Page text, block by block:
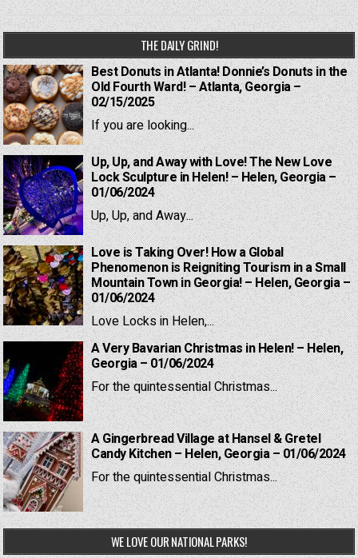
THE DAILY GRIND!
Best Donuts in Atlanta! Donnie’s Donuts in the
Old Fourth Ward! – Atlanta, Georgia –
02/15/2025
If you are looking...
Up, Up, and Away with Love! The New Love
Lock Sculpture in Helen! – Helen, Georgia –
01/06/2024
Up, Up, and Away...
Love is Taking Over! How a Global
Phenomenon is Reigniting Tourism in a Small
Mountain Town in Georgia! – Helen, Georgia –
01/06/2024
Love Locks in Helen,...
A Very Bavarian Christmas in Helen! – Helen,
Georgia – 01/06/2024
For the quintessential Christmas...
A Gingerbread Village at Hansel & Gretel
Candy Kitchen – Helen, Georgia – 01/06/2024
For the quintessential Christmas...
WE LOVE OUR NATIONAL PARKS!